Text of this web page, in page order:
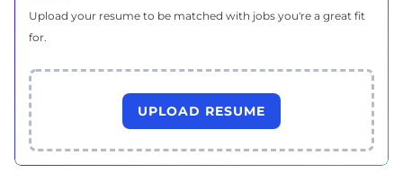
Upload your resume to be matched with jobs you're a great fit
for.
UPLOAD RESUME